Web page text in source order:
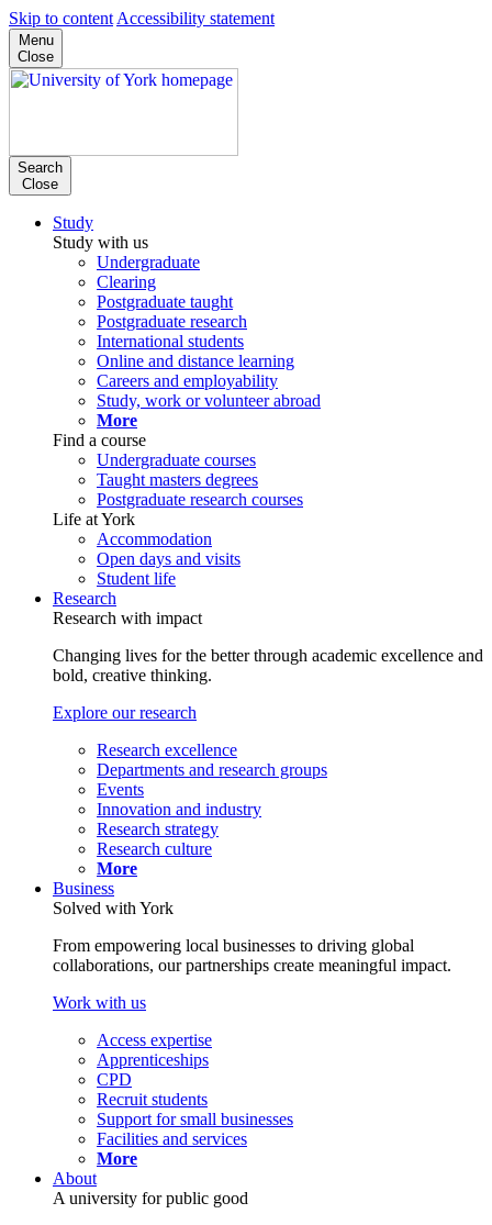
Skip to content Accessibility statement
Menu
Close
Search
Close
Study
Study with us
Undergraduate
Clearing
Postgraduate taught
Postgraduate research
International students
Online and distance learning
Careers and employability
Study, work or volunteer abroad
More
Find a course
Undergraduate courses
Taught masters degrees
Postgraduate research courses
Life at York
Accommodation
Open days and visits
Student life
Research
Research with impact
Changing lives for the better through academic excellence and
bold, creative thinking.
Explore our research
Research excellence
Departments and research groups
Events
Innovation and industry
Research strategy
Research culture
More
Business
Solved with York
From empowering local businesses to driving global
collaborations, our partnerships create meaningful impact.
Work with us
Access expertise
Apprenticeships
CPD
Recruit students
Support for small businesses
Facilities and services
More
About
A university for public good